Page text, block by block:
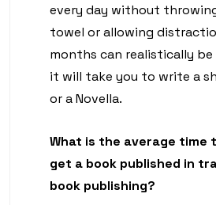
every day without
towel or allowing
months can realistically
it will take you to write a
or a Novella.
What is the average time
get a book published in
book publishing?